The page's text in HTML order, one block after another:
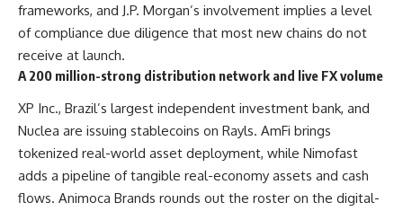
frameworks, and J.P. Morgan’s involvement implies a level
of compliance due diligence that most new chains do not
receive at launch.
A 200 million-strong distribution network and live FX volume
XP Inc., Brazil’s largest independent investment bank, and
Nuclea are issuing stablecoins on Rayls. AmFi brings
tokenized real-world asset deployment, while Nimofast
adds a pipeline of tangible real-economy assets and cash
flows. Animoca Brands rounds out the roster on the digital-